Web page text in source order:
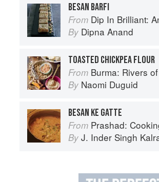
BESAN BARFI
From Dip In Brilliant: An Indian
By Dipna Anand
TOASTED CHICKPEA FLOUR
From Burma: Rivers
By Naomi Duguid
BESAN KE GATTE
From Prashad:
By J. Inder Singh